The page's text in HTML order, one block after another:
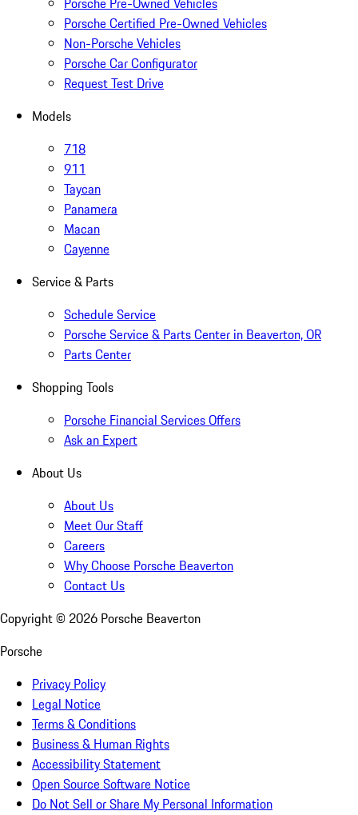
Porsche Certified Pre-Owned Vehicles
Non-Porsche Vehicles
Porsche Car Configurator
Request Test Drive
Models
718
911
Taycan
Panamera
Macan
Cayenne
Service & Parts
Schedule Service
Porsche Service & Parts Center in Beaverton, OR
Parts Center
Shopping Tools
Porsche Financial Services Offers
Ask an Expert
About Us
About Us
Meet Our Staff
Careers
Why Choose Porsche Beaverton
Contact Us
Copyright © 2026 Porsche Beaverton
Porsche
Privacy Policy
Legal Notice
Terms & Conditions
Business & Human Rights
Accessibility Statement
Open Source Software Notice
Do Not Sell or Share My Personal Information